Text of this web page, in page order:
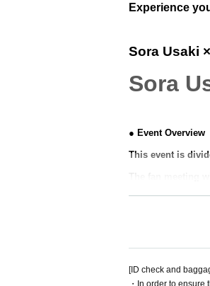
Experience
Sora Usaki
Sora
● Event Overview
This event is
Please look
Look forward to a
[ID check and